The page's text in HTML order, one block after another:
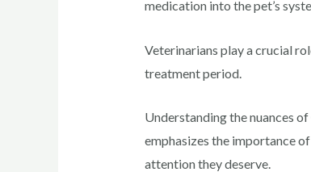
medication into the pet’s
Veterinarians play a crucial
treatment period.
Understanding the nuances
emphasizes the importance
attention they deserve.